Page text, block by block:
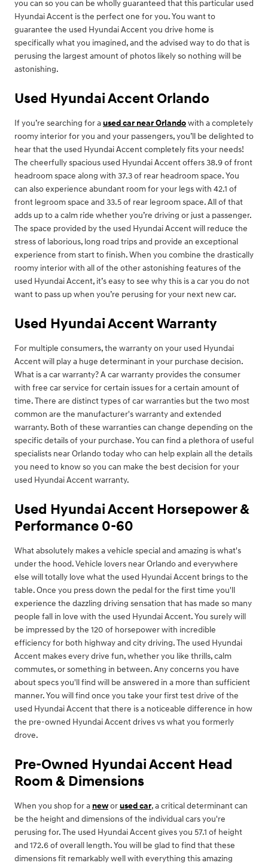
you can so you can be wholly guaranteed that this particular used
Hyundai Accent is the perfect one for you. You want to
guarantee the used Hyundai Accent you drive home is
specifically what you imagined, and the advised way to do that is
perusing the largest amount of photos likely so nothing will be
astonishing.
Used Hyundai Accent Orlando
If you’re searching for aused car near Orlandowith a completely
roomy interior for you and your passengers, you’ll be delighted to
hear that the used Hyundai Accent completely fits your needs!
The cheerfully spacious used Hyundai Accent offers 38.9 of front
headroom space along with 37.3 of rear headroom space. You
can also experience abundant room for your legs with 42.1 of
front legroom space and 33.5 of rear legroom space. All of that
adds up to a calm ride whether you’re driving or just a passenger.
The space provided by the used Hyundai Accent will reduce the
stress of laborious, long road trips and provide an exceptional
experience from start to finish. When you combine the drastically
roomy interior with all of the other astonishing features of the
used Hyundai Accent, it’s easy to see why this is a car you do not
want to pass up when you’re perusing for your next new car.
Used Hyundai Accent Warranty
For multiple consumers, the warranty on your used Hyundai
Accent will play a huge determinant in your purchase decision.
What is a car warranty? A car warranty provides the consumer
with free car service for certain issues for a certain amount of
time. There are distinct types of car warranties but the two most
common are the manufacturer's warranty and extended
warranty. Both of these warranties can change depending on the
specific details of your purchase. You can find a plethora of useful
specialists near Orlando today who can help explain all the details
you need to know so you can make the best decision for your
used Hyundai Accent warranty.
Used Hyundai Accent Horsepower &
Performance 0-60
What absolutely makes a vehicle special and amazing is what's
under the hood. Vehicle lovers near Orlando and everywhere
else will totally love what the used Hyundai Accent brings to the
table. Once you press down the pedal for the first time you'll
experience the dazzling driving sensation that has made so many
people fall in love with the used Hyundai Accent. You surely will
be impressed by the 120 of horsepower with incredible
efficiency for both highway and city driving. The used Hyundai
Accent makes every drive fun, whether you like thrills, calm
commutes, or something in between. Any concerns you have
about specs you'll find will be answered in a more than sufficient
manner. You will find once you take your first test drive of the
used Hyundai Accent that there is a noticeable difference in how
the pre-owned Hyundai Accent drives vs what you formerly
drove.
Pre-Owned Hyundai Accent Head
Room & Dimensions
When you shop for a neworused car, a critical determinant can
be the height and dimensions of the individual cars you're
perusing for. The used Hyundai Accent gives you 57.1 of height
and 172.6 of overall length. You will be glad to find that these
dimensions fit remarkably well with everything this amazing